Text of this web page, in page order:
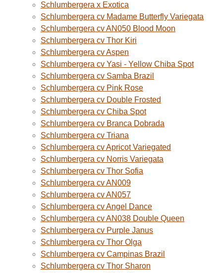
Schlumbergera x Exotica
Schlumbergera cv Madame Butterfly Variegata
Schlumbergera cv AN050 Blood Moon
Schlumbergera cv Thor Kiri
Schlumbergera cv Aspen
Schlumbergera cv Yasi - Yellow Chiba Spot
Schlumbergera cv Samba Brazil
Schlumbergera cv Pink Rose
Schlumbergera cv Double Frosted
Schlumbergera cv Chiba Spot
Schlumbergera cv Branca Dobrada
Schlumbergera cv Triana
Schlumbergera cv Apricot Variegated
Schlumbergera cv Norris Variegata
Schlumbergera cv Thor Sofia
Schlumbergera cv AN009
Schlumbergera cv AN057
Schlumbergera cv Angel Dance
Schlumbergera cv AN038 Double Queen
Schlumbergera cv Purple Janus
Schlumbergera cv Thor Olga
Schlumbergera cv Campinas Brazil
Schlumbergera cv Thor Sharon